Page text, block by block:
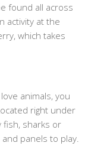
found all across
activity at the
which takes
animals, you
right under
fish, sharks or
panels to play.